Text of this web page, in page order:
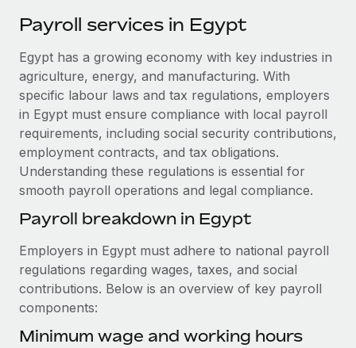
SERVICES
Ask an expert
Get expert help on global HR & compliance
Background checks
Simplify your candidate screening processes
Compliance watchtower
Stay ahead of compliance risks
Device management
Provision and track IT devices globally
Establish compliant entities fast
Become a partner
Explore partnership opportunities with us
Remote Build
Coming soon
Integrations and AI Automations Consulting
CASE STUDIES
Remote Embedded x BambooHR: From local to
global employees right inside the platform they...
Learn More
How cside were able to hire the best people,
Salary & Talent Insights
Insights center
Get support
See all resources
BLOG
Global Payroll
EOR & PEO
中文（简体）
Payroll services in Egypt
Egypt has a growing economy with key industries in
agriculture, energy, and manufacturing. With
specific labour laws and tax regulations, employers
in Egypt must ensure compliance with local payroll
requirements, including social security contributions,
employment contracts, and tax obligations.
Understanding these regulations is essential for
smooth payroll operations and legal compliance.
Payroll breakdown in Egypt
Employers in Egypt must adhere to national payroll
regulations regarding wages, taxes, and social
contributions. Below is an overview of key payroll
components:
Minimum wage and working hours